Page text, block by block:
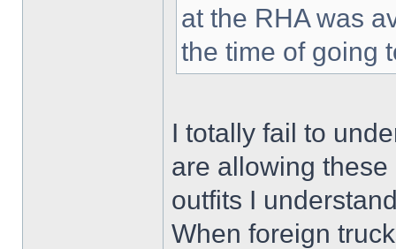
at the RHA was
the time of going
I totally fail to
are allowing
outfits I
When foreign